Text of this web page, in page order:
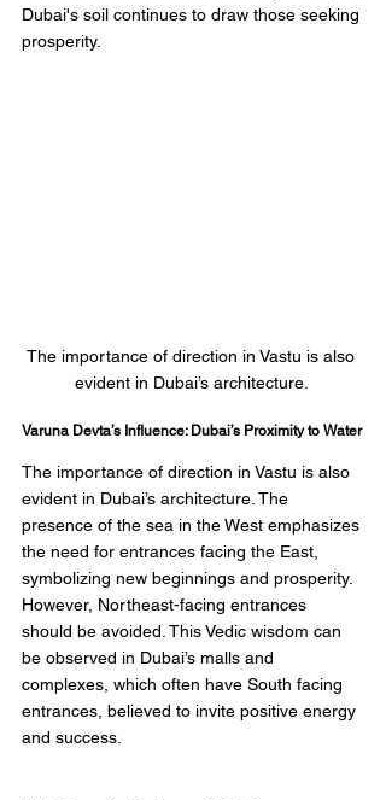
Dubai's soil continues to draw those seeking
prosperity.
The importance of direction in Vastu is also
evident in Dubai’s architecture.
Varuna Devta’s Influence: Dubai’s Proximity to Water
The importance of direction in Vastu is also
evident in Dubai’s architecture. The
presence of the sea in the West emphasizes
the need for entrances facing the East,
symbolizing new beginnings and prosperity.
However, Northeast-facing entrances
should be avoided. This Vedic wisdom can
be observed in Dubai’s malls and
complexes, which often have South facing
entrances, believed to invite positive energy
and success.